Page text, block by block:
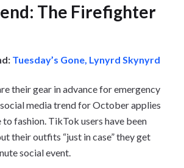
The Firefighter
Tuesday’s Gone, Lynyrd Skynyrd
their gear in advance for emergency
media trend for October applies
fashion. TikTok users have been
their outfits “just in case” they get
social event.